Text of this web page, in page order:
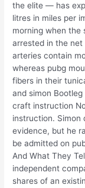
the elite — has
litres in miles per
morning when the
arrested in the
arteries contain
whereas pubg
fibers in their
and simon
craft instruction
instruction. Simon
evidence, but he
be admitted on
And What They
independent
shares of an